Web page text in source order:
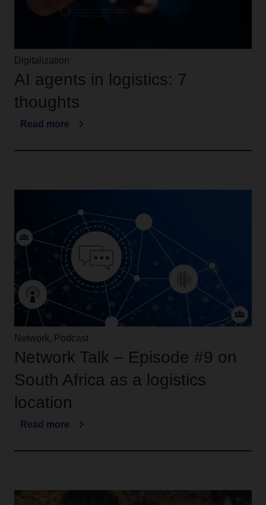
Digitalization
AI agents in logistics: 7
thoughts
Read more
Network, Podcast
Network Talk – Episode #9 on
South Africa as a logistics
location
Read more